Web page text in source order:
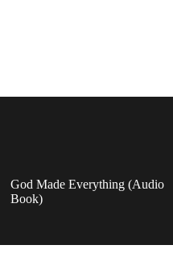
God Made Everything (Audio
Book)